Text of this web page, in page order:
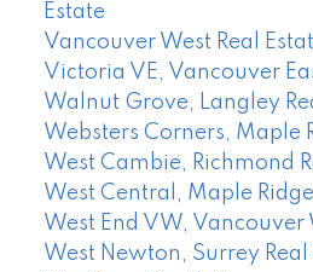
Estate
Vancouver West Real
Victoria VE, Vancouver
Walnut Grove, Langley
Websters Corners, Maple
West Cambie, Richmond
West Central, Maple
West End VW, Vancouver
West Newton, Surrey Real